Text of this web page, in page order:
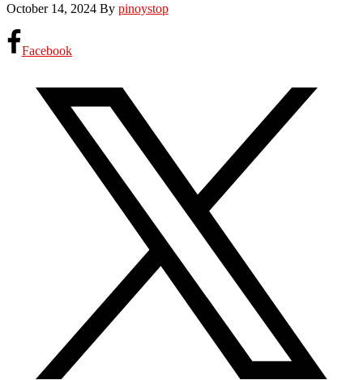
October 14, 2024 By pinoystop
Facebook